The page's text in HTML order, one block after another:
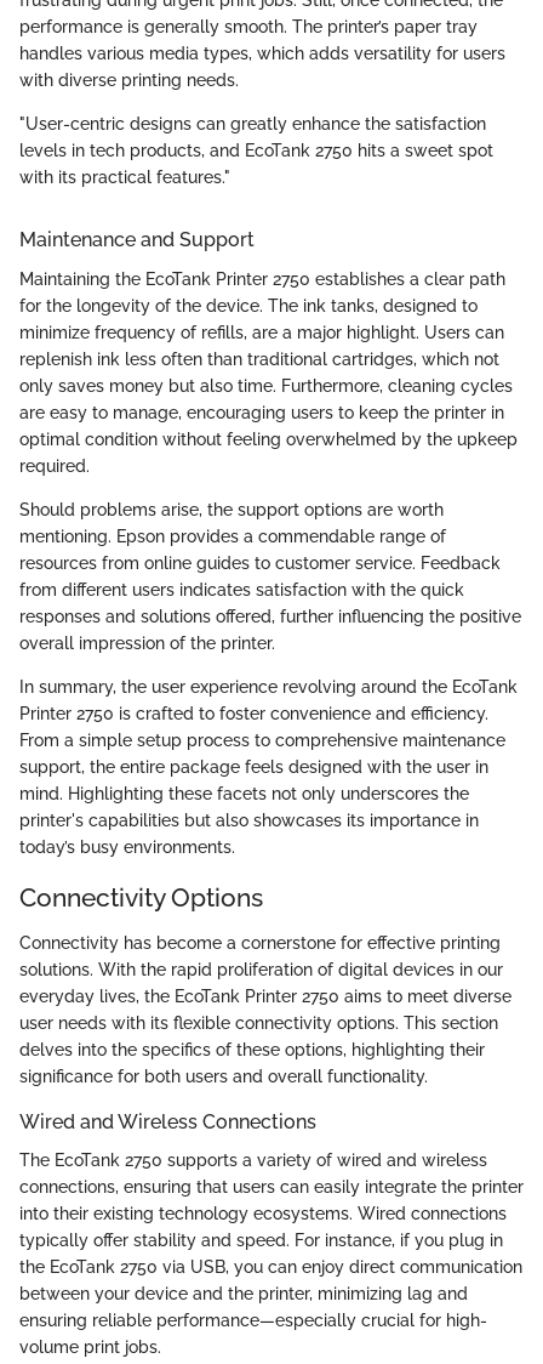
performance is generally smooth. The printer’s paper tray
handles various media types, which adds versatility for users
with diverse printing needs.
"User-centric designs can greatly enhance the satisfaction
levels in tech products, and EcoTank 2750 hits a sweet spot
with its practical features."
Maintenance and Support
Maintaining the EcoTank Printer 2750 establishes a clear path
for the longevity of the device. The ink tanks, designed to
minimize frequency of refills, are a major highlight. Users can
replenish ink less often than traditional cartridges, which not
only saves money but also time. Furthermore, cleaning cycles
are easy to manage, encouraging users to keep the printer in
optimal condition without feeling overwhelmed by the upkeep
required.
Should problems arise, the support options are worth
mentioning. Epson provides a commendable range of
resources from online guides to customer service. Feedback
from different users indicates satisfaction with the quick
responses and solutions offered, further influencing the positive
overall impression of the printer.
In summary, the user experience revolving around the EcoTank
Printer 2750 is crafted to foster convenience and efficiency.
From a simple setup process to comprehensive maintenance
support, the entire package feels designed with the user in
mind. Highlighting these facets not only underscores the
printer's capabilities but also showcases its importance in
today’s busy environments.
Connectivity Options
Connectivity has become a cornerstone for effective printing
solutions. With the rapid proliferation of digital devices in our
everyday lives, the EcoTank Printer 2750 aims to meet diverse
user needs with its flexible connectivity options. This section
delves into the specifics of these options, highlighting their
significance for both users and overall functionality.
Wired and Wireless Connections
The EcoTank 2750 supports a variety of wired and wireless
connections, ensuring that users can easily integrate the printer
into their existing technology ecosystems. Wired connections
typically offer stability and speed. For instance, if you plug in
the EcoTank 2750 via USB, you can enjoy direct communication
between your device and the printer, minimizing lag and
ensuring reliable performance—especially crucial for high-
volume print jobs.